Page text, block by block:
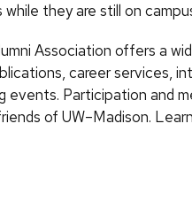
they are still on
Association offers a
career services,
Participation and
of UW–Madison.